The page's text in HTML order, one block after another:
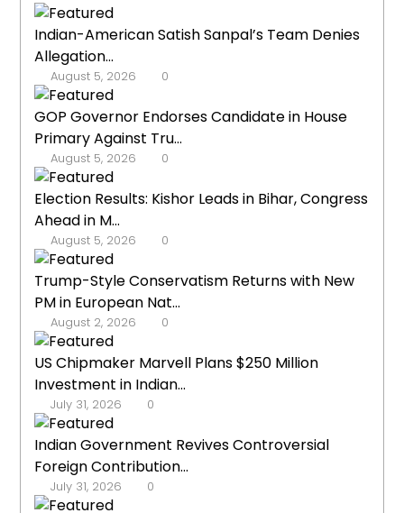
Indian-American Satish Sanpal’s Team Denies
Allegation...
August 5, 2026 0
GOP Governor Endorses Candidate in House
Primary Against Tru...
August 5, 2026 0
Election Results: Kishor Leads in Bihar, Congress
Ahead in M...
August 5, 2026 0
Trump-Style Conservatism Returns with New
PM in European Nat...
August 2, 2026 0
US Chipmaker Marvell Plans $250 Million
Investment in Indian...
July 31, 2026 0
Indian Government Revives Controversial
Foreign Contribution...
July 31, 2026 0